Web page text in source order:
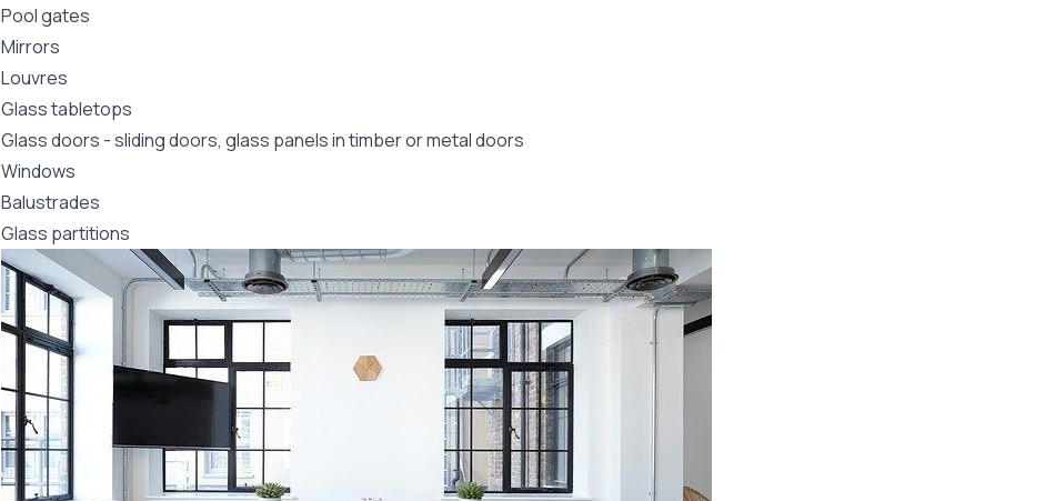
Pool gates
Mirrors
Louvres
Glass tabletops
Glass doors -sliding doors, glass panels in timber or metal doors
Windows
Balustrades
Glass partitions